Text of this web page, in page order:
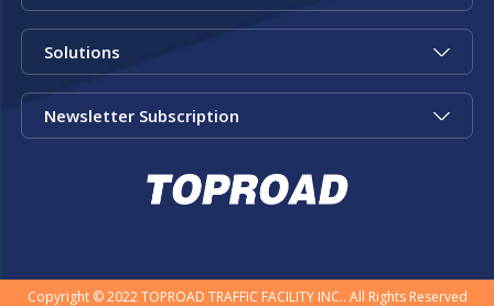
Solutions
Newsletter Subscription
Copyright © 2022 TOPROAD TRAFFIC FACILITY INC.. All Rights Reserved